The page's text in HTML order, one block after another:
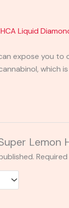
Liquid
expose you to
which
Lemon